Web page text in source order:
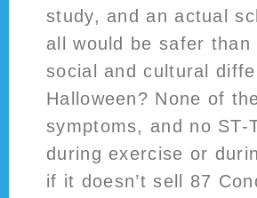
study, and an actual
all would be safer
social and cultural
Halloween? None of
symptoms, and no ST-
during exercise or
if it doesn’t sell 87